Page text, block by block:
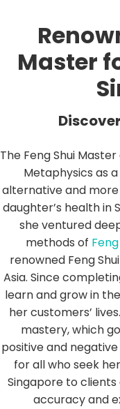
Master
The Feng Shui
Metaphysics as
alternative and
daughter’s health in
she ventured
methods of
renowned Feng
Asia. Since
learn and grow in
her customers’
mastery, which
positive and
for all who seek
Singapore to
accuracy and